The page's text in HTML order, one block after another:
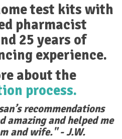
test kits with
pharmacist
25 years of
experience.
about the
process.
recommendations
amazing and helped me
and wife." - J.W.